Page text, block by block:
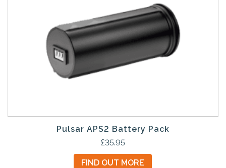
Pulsar APS2 Battery Pack
£35.95
FIND OUT MORE